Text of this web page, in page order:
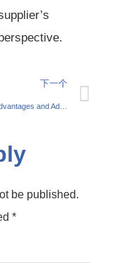
下一个
be published.
*